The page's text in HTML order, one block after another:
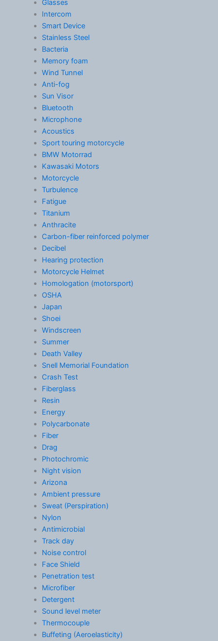
Glasses
Intercom
Smart Device
Stainless Steel
Bacteria
Memory foam
Wind Tunnel
Anti-fog
Sun Visor
Bluetooth
Microphone
Acoustics
Sport touring motorcycle
BMW Motorrad
Kawasaki Motors
Motorcycle
Turbulence
Fatigue
Titanium
Anthracite
Carbon-fiber reinforced polymer
Decibel
Hearing protection
Motorcycle Helmet
Homologation (motorsport)
OSHA
Japan
Shoei
Windscreen
Summer
Death Valley
Snell Memorial Foundation
Crash Test
Fiberglass
Resin
Energy
Polycarbonate
Fiber
Drag
Photochromic
Night vision
Arizona
Ambient pressure
Sweat (Perspiration)
Nylon
Antimicrobial
Track day
Noise control
Face Shield
Penetration test
Microfiber
Detergent
Sound level meter
Thermocouple
Buffeting (Aeroelasticity)